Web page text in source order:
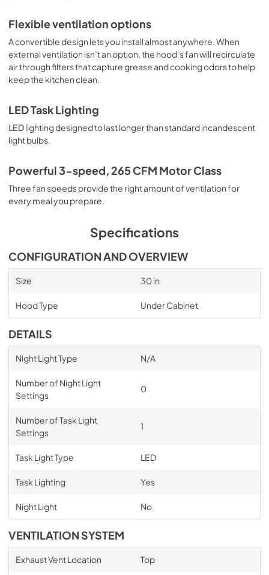
Flexible ventilation options
A convertible design lets you install almost anywhere. When
external ventilation isn’t an option, the hood’s fan will recirculate
air through filters that capture grease and cooking odors to help
keep the kitchen clean.
LED Task Lighting
LED lighting designed to last longer than standard incandescent
light bulbs.
Powerful 3-speed, 265 CFM Motor Class
Three fan speeds provide the right amount of ventilation for
every meal you prepare.
Specifications
CONFIGURATION AND OVERVIEW
Size 30 in
Hood Type Under Cabinet
DETAILS
Night Light Type N/A
Number of Night Light
Settings
0
Number of Task Light
Settings
1
Task Light Type LED
Task Lighting Yes
Night Light No
VENTILATION SYSTEM
Exhaust Vent Location Top